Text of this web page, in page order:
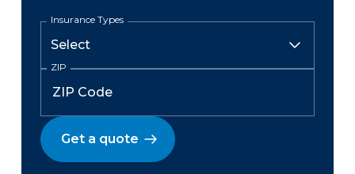
Insurance Types
ZIP
Get a quote